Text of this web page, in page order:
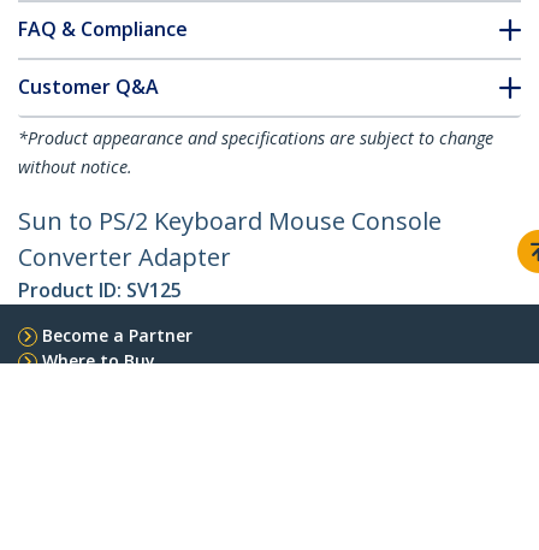
FAQ & Compliance
Customer Q&A
*Product appearance and specifications are subject to change
without notice.
Sun to PS/2 Keyboard Mouse Console
Converter Adapter
Product ID: SV125
Become a Partner
Where to Buy